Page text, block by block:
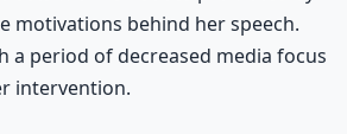
motivations behind her speech.
a period of decreased media focus
intervention.